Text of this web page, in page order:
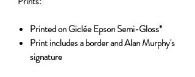
Printed on Giclée Epson Semi-Gloss*
Print includes a border and Alan Murphy's
signature